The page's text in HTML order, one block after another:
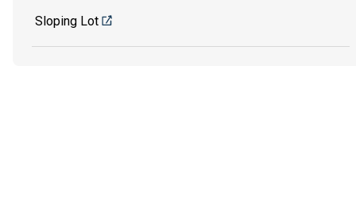
Sloping Lot